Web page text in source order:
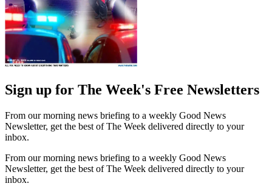
Sign up for The Week's Free Newsletters
From our morning news briefing to a weekly Good News
Newsletter, get the best of The Week delivered directly to your
inbox.
From our morning news briefing to a weekly Good News
Newsletter, get the best of The Week delivered directly to your
inbox.